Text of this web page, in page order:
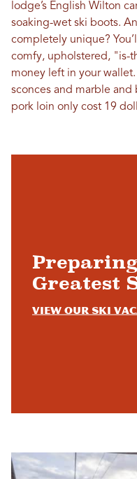
lodge’s English Wilton
soaking-wet ski boots.
completely unique?
comfy, upholstered, "is-
money left in your
sconces and marble and
pork loin only cost 19
Greatest
View Our Ski